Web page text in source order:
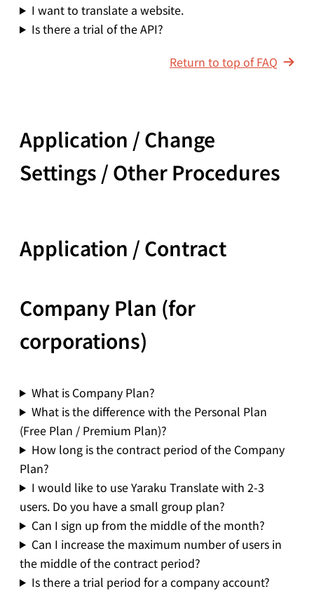
I want to translate a website.
Is there a trial of the API?
Return to top of FAQ
Application / Change
Settings / Other Procedures
Application / Contract
Company Plan (for
corporations)
What is Company Plan?
What is the difference with the Personal Plan
(Free Plan / Premium Plan)?
How long is the contract period of the Company
Plan?
I would like to use Yaraku Translate with 2-3
users. Do you have a small group plan?
Can I sign up from the middle of the month?
Can I increase the maximum number of users in
the middle of the contract period?
Is there a trial period for a company account?